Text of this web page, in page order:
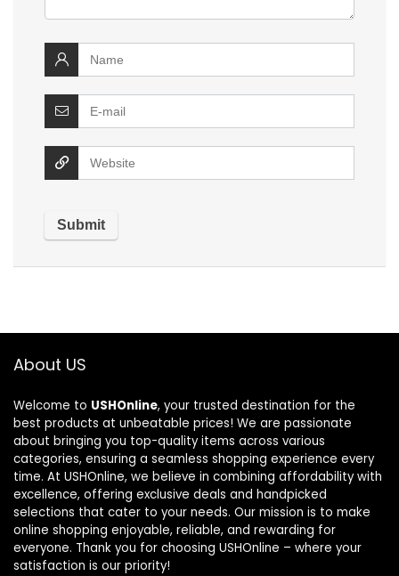
About US
Welcome to USHOnline, your trusted destination for the
best products at unbeatable prices! We are passionate
about bringing you top-quality items across various
categories, ensuring a seamless shopping experience every
time. At USHOnline, we believe in combining affordability with
excellence, offering exclusive deals and handpicked
selections that cater to your needs. Our mission is to make
online shopping enjoyable, reliable, and rewarding for
everyone. Thank you for choosing USHOnline – where your
satisfaction is our priority!